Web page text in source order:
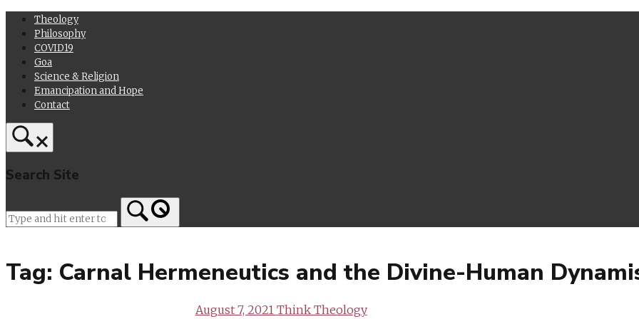
Skip
content
Theology
Philosophy
COVID19
Goa
Science & Religion
Emancipation and Hope
Contact
Search Site
Tag: Carnal Hermeneutics and the Divine-Human
August 7, 2021 Think Theology